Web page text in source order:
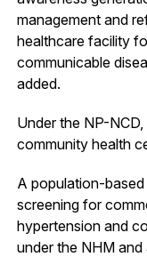
management and
healthcare facility
communicable
added.
Under the NP-
community health
A population-
screening for
hypertension and
under the NHM